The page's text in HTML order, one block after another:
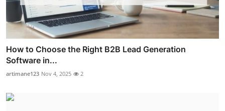
How to Choose the Right B2B Lead Generation
Software in...
artimane123 Nov 4, 2025 2